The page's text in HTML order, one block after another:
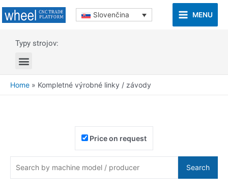
Slovenčina MENU
Typy strojov:
Home » Kompletné výrobné linky / závody
Price on request
Search